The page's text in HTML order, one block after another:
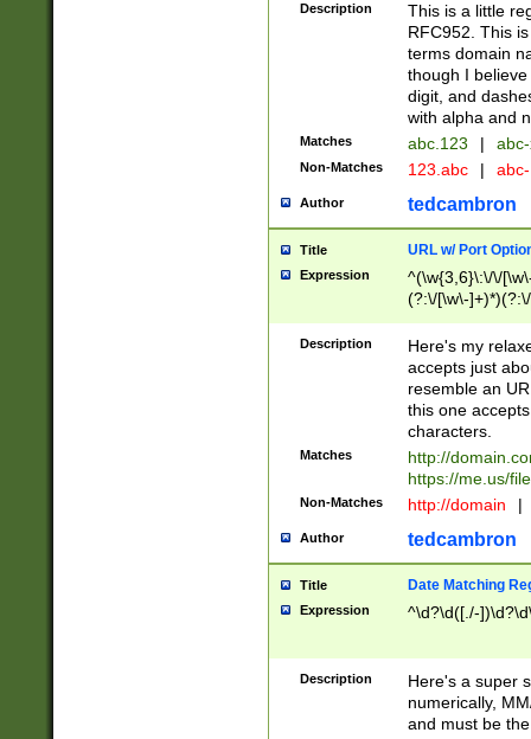
Description
This is a little
RFC952. This
terms domain
though I
digit, and
with alpha and
Matches abc.123 |
Non-Matches 123.abc |
Author tedcambron
Title URL w/ Port
Expression
^(\w{3,6}\:\/\/
(?:\/[\w\-
[\w]+\=[\w\-]+)*)$
Description
Here's my
accepts just
resemble an
this one
characters.
Matches
http://
https://me.us/
Non-Matches http://domain |
Author tedcambron
Title Date Matching
Expression ^\d?\d([./-
Description
Here's a super
numerically,
and must be